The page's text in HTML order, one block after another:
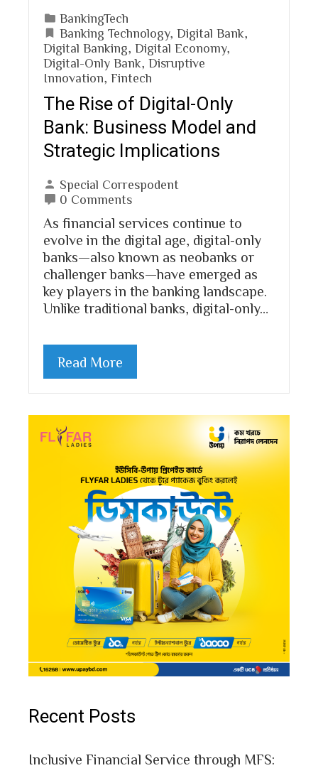
BankingTech
Banking Technology, Digital Bank
Digital Banking
Digital Economy,
Digital-Only Bank
Disruptive
Innovation
Fintech
The Rise of Digital-Only
Bank: Business Model and
Strategic Implications
Special Correspodent
0 Comments
As financial services continue to
evolve in the digital age, digital-only
banks—also known as neobanks or
challenger banks—have emerged as
key players in the banking landscape.
Unlike traditional banks, digital-only…
Read More
Recent Posts
Inclusive Financial Service through MFS: